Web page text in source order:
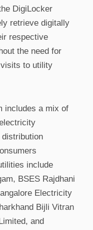
DigiLocker
retrieve digitally
respective
the need for
to utility
includes a mix of
include
BSES Rajdhani
Electricity
Bijli Vitran
and